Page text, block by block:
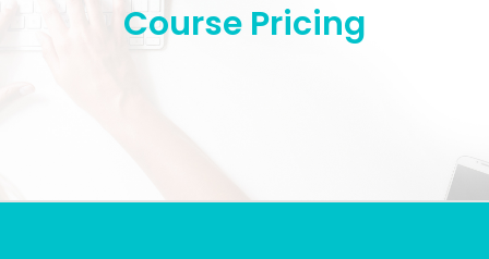
Course Pricing